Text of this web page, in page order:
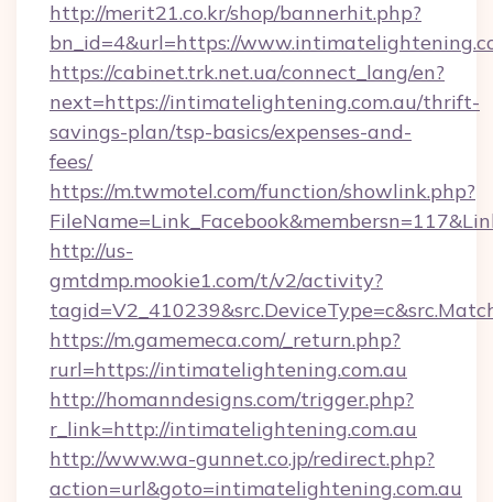
http://merit21.co.kr/shop/bannerhit.php?
bn_id=4&url=https://
https://cabinet.trk.net.ua/connect_lang/en?
next=https://intimatelightening.com.au/thrift-
savings-plan/tsp-basics/expenses-and-
fees/
https://m.twmotel.com/function/showlink.php?
http://us-
gmtdmp.mookie1.com/t/v2/activity?
https://m.gamemeca.com/_return.php?
rurl=https://intimatelightening.com.au
http://homanndesigns.com/trigger.php?
r_link=http://intimatelightening.com.au
http://www.wa-gunnet.co.jp/redirect.php?
action=url&goto=intimatelightening.com.au